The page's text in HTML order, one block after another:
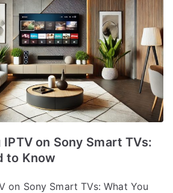
on Sony Smart TVs:
to Know
on Sony Smart TVs: What You